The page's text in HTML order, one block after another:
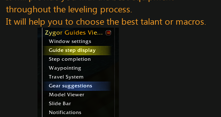
throughout the leveling process.
It will help you to choose the best talant or macros.